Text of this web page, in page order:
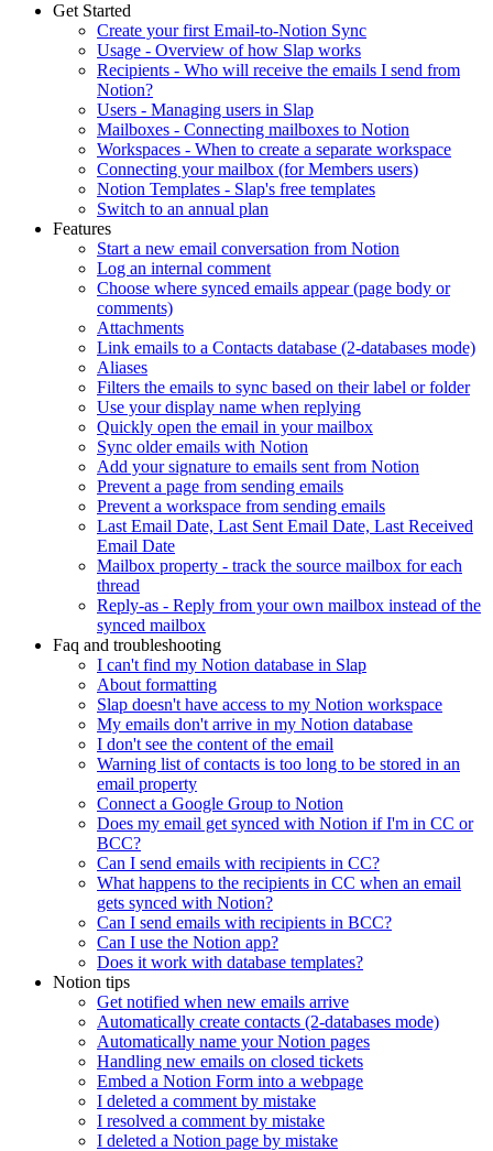
Get Started
Create your first Email-to-Notion Sync
Usage - Overview of how Slap works
Recipients - Who will receive the emails I send from
Notion?
Users - Managing users in Slap
Mailboxes - Connecting mailboxes to Notion
Workspaces - When to create a separate workspace
Connecting your mailbox (for Members users)
Notion Templates - Slap's free templates
Switch to an annual plan
Features
Start a new email conversation from Notion
Log an internal comment
Choose where synced emails appear (page body or
comments)
Attachments
Link emails to a Contacts database (2-databases mode)
Aliases
Filters the emails to sync based on their label or folder
Use your display name when replying
Quickly open the email in your mailbox
Sync older emails with Notion
Add your signature to emails sent from Notion
Prevent a page from sending emails
Prevent a workspace from sending emails
Last Email Date, Last Sent Email Date, Last Received
Email Date
Mailbox property - track the source mailbox for each
thread
Reply-as - Reply from your own mailbox instead of the
synced mailbox
Faq and troubleshooting
I can't find my Notion database in Slap
About formatting
Slap doesn't have access to my Notion workspace
My emails don't arrive in my Notion database
I don't see the content of the email
Warning list of contacts is too long to be stored in an
email property
Connect a Google Group to Notion
Does my email get synced with Notion if I'm in CC or
BCC?
Can I send emails with recipients in CC?
What happens to the recipients in CC when an email
gets synced with Notion?
Can I send emails with recipients in BCC?
Can I use the Notion app?
Does it work with database templates?
Notion tips
Get notified when new emails arrive
Automatically create contacts (2-databases mode)
Automatically name your Notion pages
Handling new emails on closed tickets
Embed a Notion Form into a webpage
I deleted a comment by mistake
I resolved a comment by mistake
I deleted a Notion page by mistake